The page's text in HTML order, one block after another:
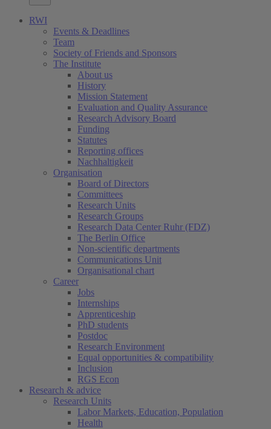
RWI
Events & Deadlines
Team
Society of Friends and Sponsors
The Institute
About us
History
Mission Statement
Evaluation and Quality Assurance
Research Advisory Board
Funding
Statutes
Reporting offices
Nachhaltigkeit
Organisation
Board of Directors
Committees
Research Units
Research Groups
Research Data Center Ruhr (FDZ)
The Berlin Office
Non-scientific departments
Communications Unit
Organisational chart
Career
Jobs
Internships
Apprenticeship
PhD students
Postdoc
Research Environment
Equal opportunities & compatibility
Inclusion
RGS Econ
Research & advice
Research Units
Labor Markets, Education, Population
Health